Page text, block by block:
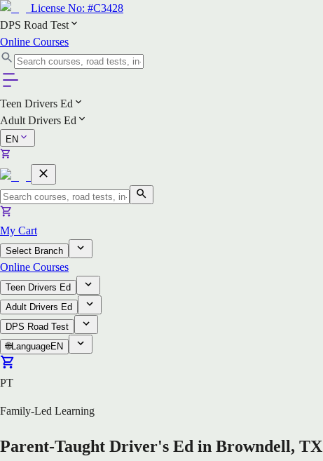
License No: #C3428
DPS Road Test
Online Courses
Teen Drivers Ed
Adult Drivers Ed
EN
My Cart
Select Branch
Online Courses
Teen Drivers Ed
Adult Drivers Ed
DPS Road Test
🌐LanguageEN
PT
Family-Led Learning
Parent-Taught Driver's Ed in Browndell, TX